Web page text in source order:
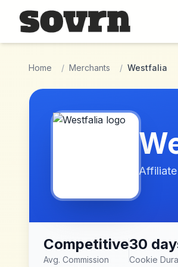
Skip to main content
Home / Merchants / Westfalia
Competitive
Avg. Commission
30
Cookie